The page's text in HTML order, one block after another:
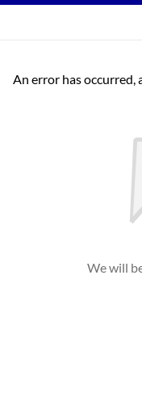
An error has occurred,
We will